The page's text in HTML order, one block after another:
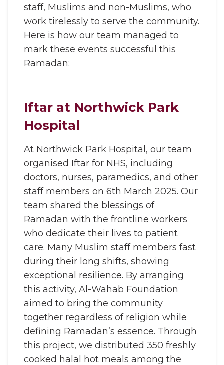
staff, Muslims and non-Muslims, who
work tirelessly to serve the community.
Here is how our team managed to
mark these events successful this
Ramadan:
Iftar at Northwick Park
Hospital
At Northwick Park Hospital, our team
organised Iftar for NHS, including
doctors, nurses, paramedics, and other
staff members on 6th March 2025. Our
team shared the blessings of
Ramadan with the frontline workers
who dedicate their lives to patient
care. Many Muslim staff members fast
during their long shifts, showing
exceptional resilience. By arranging
this activity, Al-Wahab Foundation
aimed to bring the community
together regardless of religion while
defining Ramadan’s essence. Through
this project, we distributed 350 freshly
cooked halal hot meals among the